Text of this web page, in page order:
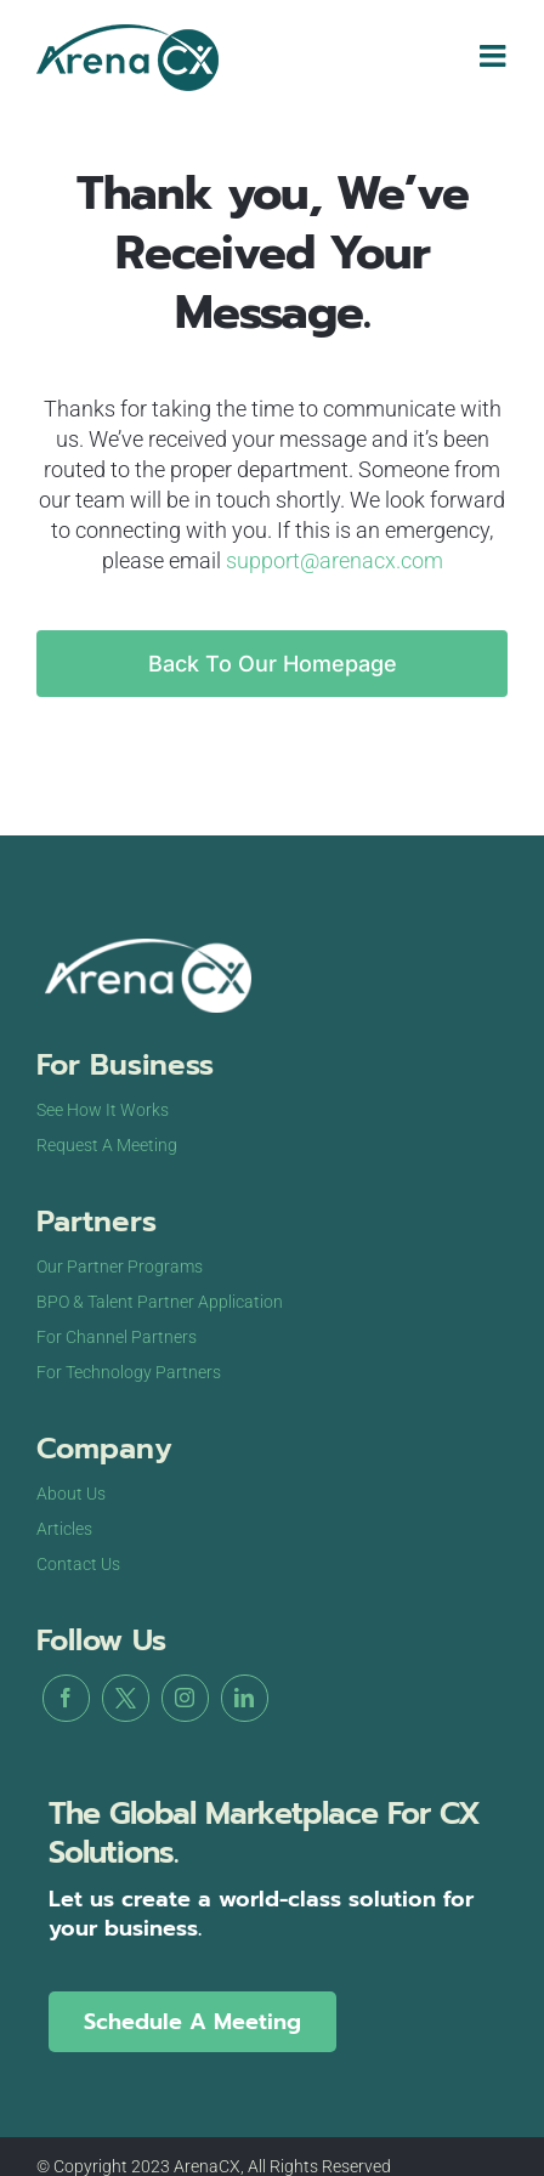
content
Thank you, We’ve
Received Your
Message.
Thanks for taking the time to communicate with
us. We’ve received your message and it’s been
routed to the proper department. Someone from
our team will be in touch shortly. We look forward
to connecting with you. If this is an emergency,
please email support@arenacx.com
Back To Our Homepage
For Business
See How It Works
Request A Meeting
Partners
Our Partner Programs
BPO & Talent Partner Application
For Channel Partners
For Technology Partners
Company
About Us
Articles
Contact Us
Follow Us
The Global Marketplace For CX
Solutions.
Let us create a world-class solution for
your business.
Schedule A Meeting
© Copyright 2023 ArenaCX, All Rights Reserved